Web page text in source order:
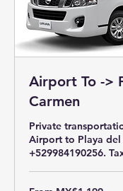
Airport To ->
Carmen
Private
Airport to Playa del
+529984190256.
From